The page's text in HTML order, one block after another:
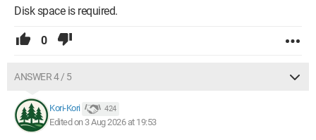
Disk space is required.
0
ANSWER 4 / 5
Kori-Kori 424
Edited on 3 Aug 2026 at 19:53